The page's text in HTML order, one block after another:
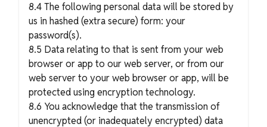
8.4 The following personal data will be stored by
us in hashed (extra secure) form: your
password(s).
8.5 Data relating to that is sent from your web
browser or app to our web server, or from our
web server to your web browser or app, will be
protected using encryption technology.
8.6 You acknowledge that the transmission of
unencrypted (or inadequately encrypted) data